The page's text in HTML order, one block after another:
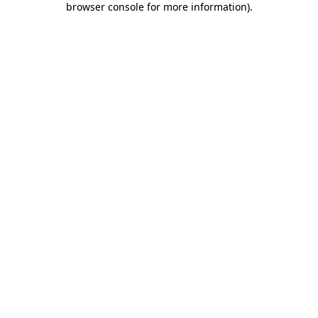
browser console for more information).